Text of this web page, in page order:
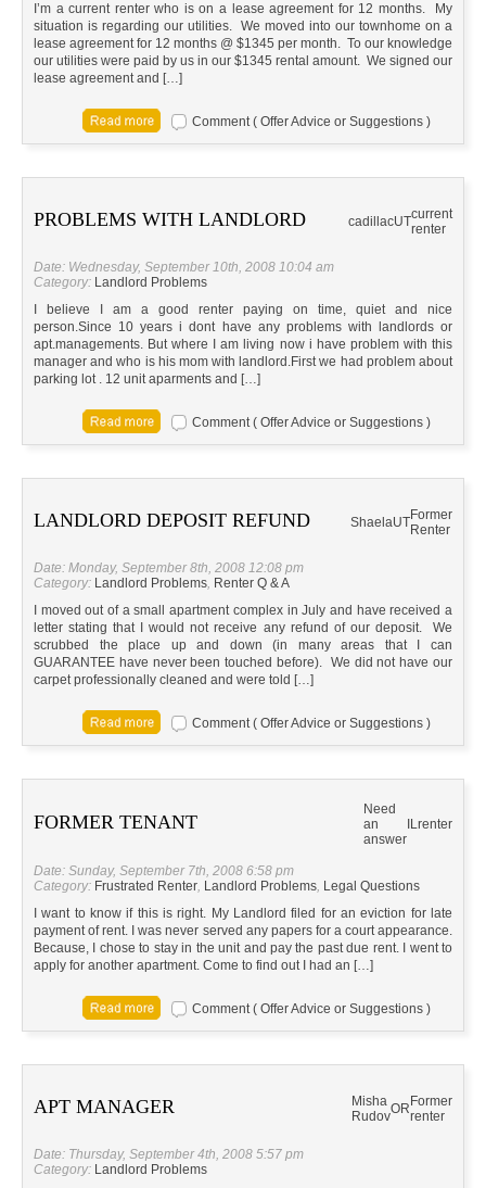
I’m a current renter who is on a lease agreement for 12 months. My
situation is regarding our utilities. We moved into our townhome on a
lease agreement for 12 months @ $1345 per month. To our knowledge
our utilities were paid by us in our $1345 rental amount. We signed our
lease agreement and […]
Comment ( Offer Advice or Suggestions )
PROBLEMS WITH LANDLORD cadillacUTcurrent
renter
Date: Wednesday, September 10th, 2008 10:04 am
Category: Landlord Problems
I believe I am a good renter paying on time, quiet and nice
person.Since 10 years i dont have any problems with landlords or
apt.managements. But where I am living now i have problem with this
manager and who is his mom with landlord.First we had problem about
parking lot . 12 unit aparments and […]
Comment ( Offer Advice or Suggestions )
LANDLORD DEPOSIT REFUND ShaelaUTFormer
Renter
Date: Monday, September 8th, 2008 12:08 pm
Category: Landlord Problems, Renter Q & A
I moved out of a small apartment complex in July and have received a
letter stating that I would not receive any refund of our deposit. We
scrubbed the place up and down (in many areas that I can
GUARANTEE have never been touched before). We did not have our
carpet professionally cleaned and were told […]
Comment ( Offer Advice or Suggestions )
FORMER TENANT
Need
an
answer
ILrenter
Date: Sunday, September 7th, 2008 6:58 pm
Category: Frustrated Renter, Landlord Problems, Legal Questions
I want to know if this is right. My Landlord filed for an eviction for late
payment of rent. I was never served any papers for a court appearance.
Because, I chose to stay in the unit and pay the past due rent. I went to
apply for another apartment. Come to find out I had an […]
Comment ( Offer Advice or Suggestions )
APT MANAGER
Misha
RudovOR Former
renter
Date: Thursday, September 4th, 2008 5:57 pm
Category: Landlord Problems